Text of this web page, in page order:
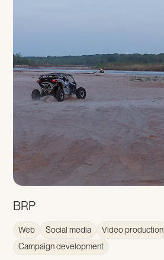
BRP
Web Social media Video production
Campaign development